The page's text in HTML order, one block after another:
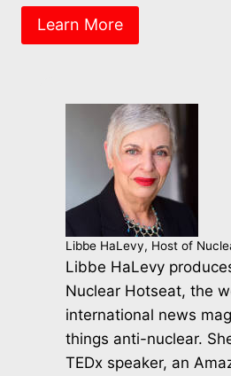
Learn More
Libbe HaLevy, Host of
Libbe HaLevy
Nuclear Hotseat, the
international news
things anti-nuclear.
TEDx speaker, an